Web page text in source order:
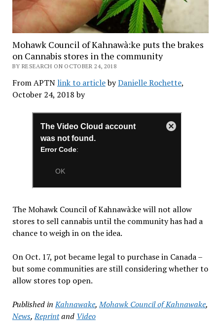
Mohawk Council of Kahnawà:ke puts the brakes
on Cannabis stores in the community
BY RESEARCH ON OCTOBER 24, 2018
From APTN link to articlebyDanielle Rochette,
October 24, 2018 by
The Mohawk Council of Kahnawà:ke will not allow
stores to sell cannabis until the community has had a
chance to weigh in on the idea.
On Oct. 17, pot became legal to purchase in Canada –
but some communities are still considering whether to
allow stores top open.
Published in Kahnawake,Mohawk Council of Kahnawake,
News,Reprintand Video